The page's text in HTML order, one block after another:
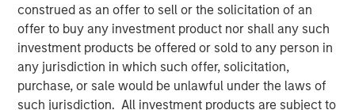
construed as an offer to sell or the solicitation of an
offer to buy any investment product nor shall any such
investment products be offered or sold to any person in
any jurisdiction in which such offer, solicitation,
purchase, or sale would be unlawful under the laws of
such jurisdiction. All investment products are subject to
Vishal Khanduja, CFA
Managing Director